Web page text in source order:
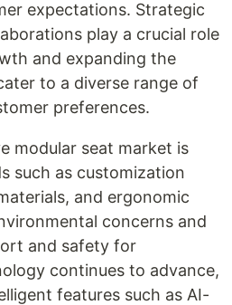
expectations. Strategic
play a crucial role
and expanding the
to a diverse range of
preferences.
modular seat market is
such as customization
and ergonomic
concerns and
and safety for
continues to advance,
features such as AI-